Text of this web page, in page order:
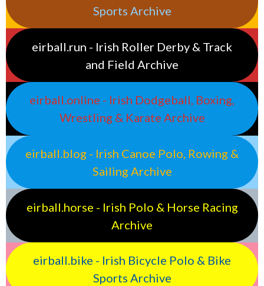
Sports Archive
eirball.run - Irish Roller Derby & Track
and Field Archive
eirball.online - Irish Dodgeball, Boxing,
Wrestling & Karate Archive
eirball.blog - Irish Canoe Polo, Rowing &
Sailing Archive
eirball.horse - Irish Polo & Horse Racing
Archive
eirball.bike - Irish Bicycle Polo & Bike
Sports Archive